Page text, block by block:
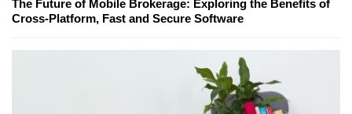
The Future of Mobile Brokerage: Exploring the Benefits of
Cross-Platform, Fast and Secure Software